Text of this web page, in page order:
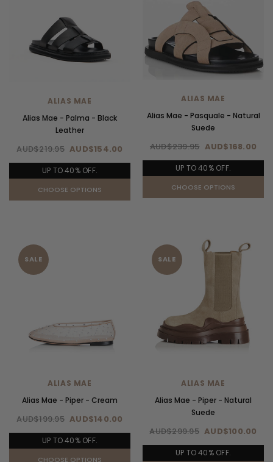
ALIAS MAE
Alias Mae - Palma - Black
Leather
AUD$219.95 AUD$154.00
UP TO 40% OFF.
CHOOSE OPTIONS
ALIAS MAE
Alias Mae - Pasquale - Natural
Suede
AUD$239.95 AUD$168.00
UP TO 40% OFF.
CHOOSE OPTIONS
SALE
ALIAS MAE
Alias Mae - Piper - Cream
AUD$199.95 AUD$140.00
UP TO 40% OFF.
CHOOSE OPTIONS
SALE
ALIAS MAE
Alias Mae - Piper - Natural
Suede
AUD$299.95 AUD$100.00
UP TO 40% OFF.